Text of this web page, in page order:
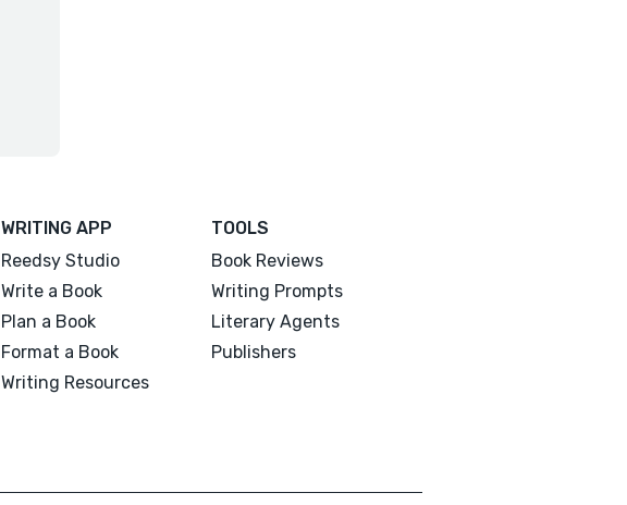
WRITING APP
Reedsy Studio
Write a Book
Plan a Book
Format a Book
Writing Resources
TOOLS
Book Reviews
Writing Prompts
Literary Agents
Publishers